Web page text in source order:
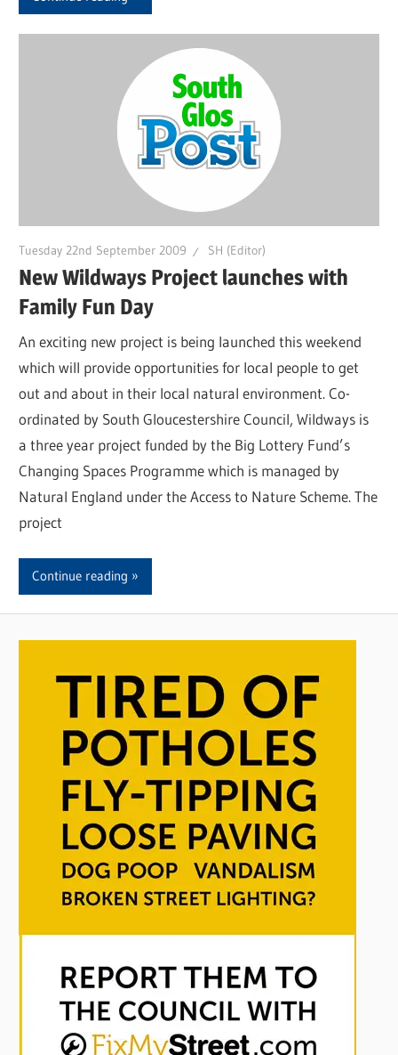
Tuesday 22nd September 2009 SH (Editor)
New Wildways Project launches with
Family Fun Day
An exciting new project is being launched this weekend
which will provide opportunities for local people to get
out and about in their local natural environment. Co-
ordinated by South Gloucestershire Council, Wildways is
a three year project funded by the Big Lottery Fund’s
Changing Spaces Programme which is managed by
Natural England under the Access to Nature Scheme. The
project
Continue reading